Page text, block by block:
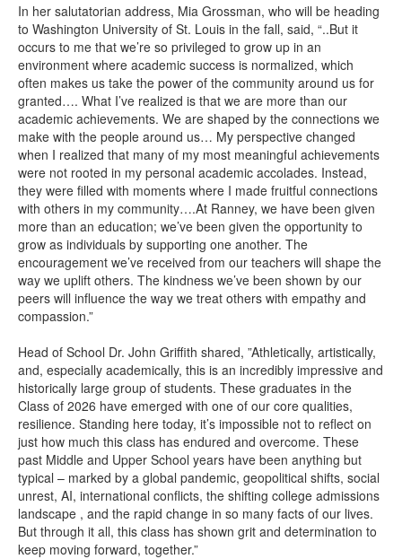
In her salutatorian address, Mia Grossman, who will be heading
to Washington University of St. Louis in the fall, said, “..But it
occurs to me that we’re so privileged to grow up in an
environment where academic success is normalized, which
often makes us take the power of the community around us for
granted…. What I’ve realized is that we are more than our
academic achievements. We are shaped by the connections we
make with the people around us… My perspective changed
when I realized that many of my most meaningful achievements
were not rooted in my personal academic accolades. Instead,
they were filled with moments where I made fruitful connections
with others in my community….At Ranney, we have been given
more than an education; we’ve been given the opportunity to
grow as individuals by supporting one another. The
encouragement we’ve received from our teachers will shape the
way we uplift others. The kindness we’ve been shown by our
peers will influence the way we treat others with empathy and
compassion.”
Head of School Dr. John Griffith shared, ”Athletically, artistically,
and, especially academically, this is an incredibly impressive and
historically large group of students. These graduates in the
Class of 2026 have emerged with one of our core qualities,
resilience. Standing here today, it’s impossible not to reflect on
just how much this class has endured and overcome. These
past Middle and Upper School years have been anything but
typical – marked by a global pandemic, geopolitical shifts, social
unrest, AI, international conflicts, the shifting college admissions
landscape , and the rapid change in so many facts of our lives.
But through it all, this class has shown grit and determination to
keep moving forward, together.”